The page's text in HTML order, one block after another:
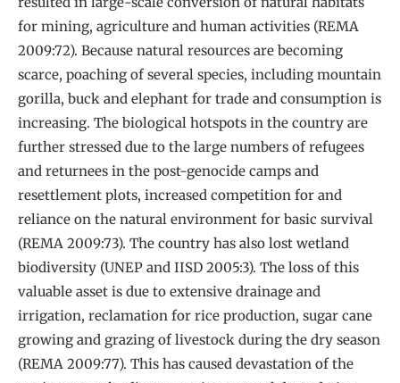
for mining, agriculture and human activities (REMA
2009:72). Because natural resources are becoming
scarce, poaching of several species, including mountain
gorilla, buck and elephant for trade and consumption is
increasing. The biological hotspots in the country are
further stressed due to the large numbers of refugees
and returnees in the post-genocide camps and
resettlement plots, increased competition for and
reliance on the natural environment for basic survival
(REMA 2009:73). The country has also lost wetland
biodiversity (UNEP and IISD 2005:3). The loss of this
valuable asset is due to extensive drainage and
irrigation, reclamation for rice production, sugar cane
growing and grazing of livestock during the dry season
(REMA 2009:77). This has caused devastation of the